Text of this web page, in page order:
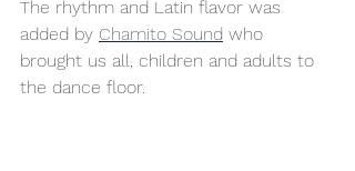
The rhythm and Latin flavor was
added by Chamito Sound who
brought us all, children and adults to
the dance floor.